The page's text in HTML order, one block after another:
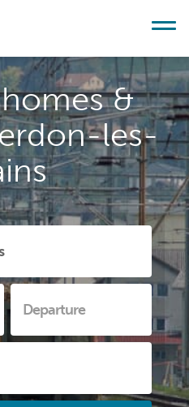
&
les-